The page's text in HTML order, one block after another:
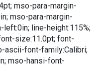
mso-para-margin-
mso-para-margin-
line-height:115%;
size:11.0pt; font-
ascii-font-family:Calibri;
mso-hansi-font-